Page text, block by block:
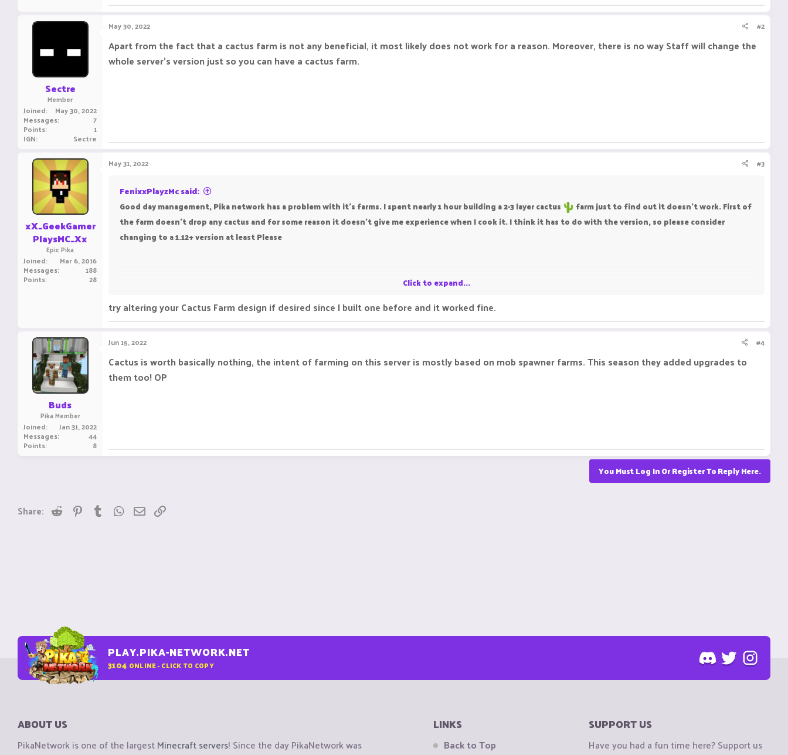
Sectre
Member
Joined May 30, 2022
Messages 7
Points 1
IGN Sectre
May 30, 2022 #2
Apart from the fact that a cactus farm is not any beneficial, it most likely does not work for a reason. Moreover, there is no way Staff will change the
whole server's version just so you can have a cactus farm.
xX_GeekGamer
PlaysMC_Xx
Epic Pika
Joined Mar 6, 2016
Messages 188
Points 28
May 31, 2022 #3
FenixxPlayzMc said:
Good day management, Pika network has a problem with it's farms. I spent nearly 1 hour building a 2-3 layer cactus
farm just to find out it doesn't work. First of
the farm doesn't drop any cactus and for some reason it doesn't give me experience when I cook it. I think it has to do with the version, so please consider
changing to a 1.12+ version at least Please
Fenixx
Click to expand...
try altering your Cactus Farm design if desired since I built one before and it worked fine.
Buds
Pika Member
Joined Jan 31, 2022
Messages 44
Points 8
Jun 15, 2022 #4
Cactus is worth basically nothing, the intent of farming on this server is mostly based on mob spawner farms. This season they added upgrades to
them too! OP
You Must Log In Or Register To Reply Here.
Share: Reddit PinterestTumblrWhatsApp
Email
PLAY.PIKA-NETWORK.NET
3104 ONLINE - CLICK TO COPY
ABOUT US
PikaNetwork is one of the largestMinecraft servers! Since the day PikaNetwork was
LINKS
Back to Top
SUPPORT US
Have you had a fun time here? Support us